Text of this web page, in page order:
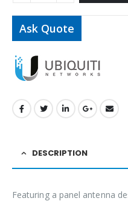
Ask Quote
DESCRIPTION
Featuring a panel antenna